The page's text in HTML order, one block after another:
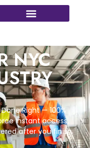
NYC
Right — 100%
Instant access,
after you finish.